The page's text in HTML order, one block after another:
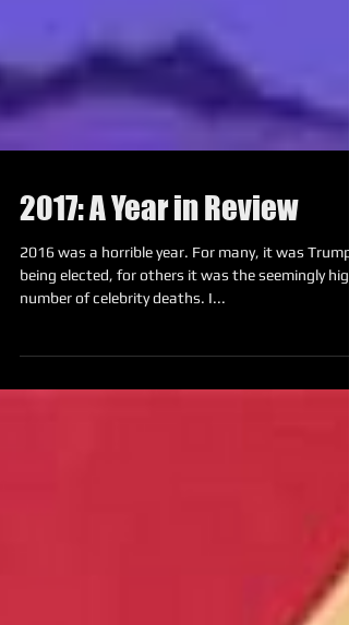
2017: A Year in Review
2016 was a horrible year. For many, it was Trump
being elected, for others it was the seemingly high